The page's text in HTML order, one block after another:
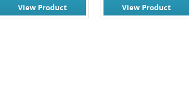
View Product View Product